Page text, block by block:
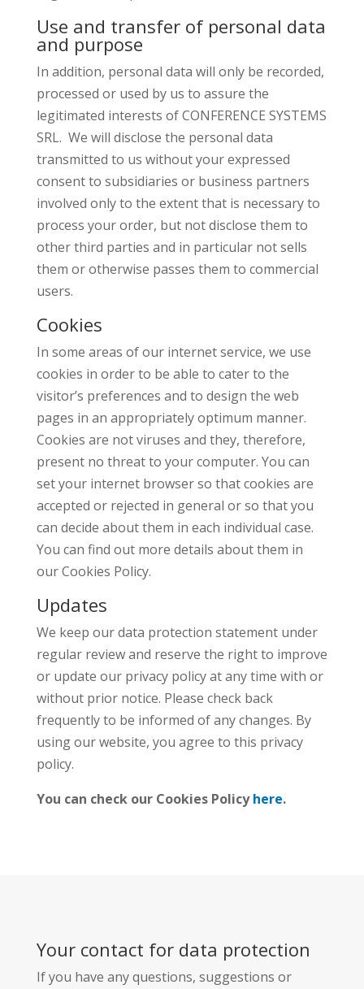
Use and transfer of personal data
and purpose
In addition, personal data will only be recorded,
processed or used by us to assure the
legitimated interests ofCONFERENCE SYSTEMS
SRL. We will disclose the personal data
transmitted to us without your expressed
consent to subsidiaries or business partners
involved only to the extent that is necessary to
process your order, but not disclose them to
other third parties and in particular not sells
them or otherwise passes them to commercial
users.
Cookies
In some areas of our internet service, we use
cookies in order to be able to cater to the
visitor’s preferences and to design the web
pages in an appropriately optimum manner.
Cookies are not viruses and they, therefore,
present no threat to your computer. You can
set your internet browser so that cookies are
accepted or rejected in general or so that you
can decide about them in each individual case.
You can find out more details about them in
our Cookies Policy.
Updates
We keep our data protection statement under
regular review and reserve the right to improve
or update our privacy policy at any time with or
without prior notice. Please check back
frequently to be informed of any changes. By
using our website, you agree to this privacy
policy.
You can check our Cookies Policy here.
Your contact for data protection
If you have any questions, suggestions or